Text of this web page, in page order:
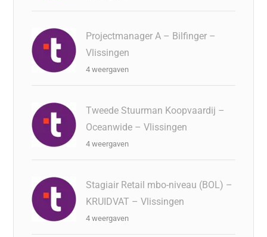
Projectmanager A – Bilfinger –
Vlissingen
4 weergaven
Tweede Stuurman Koopvaardij –
Oceanwide – Vlissingen
4 weergaven
Stagiair Retail mbo-niveau (BOL) –
KRUIDVAT – Vlissingen
4 weergaven